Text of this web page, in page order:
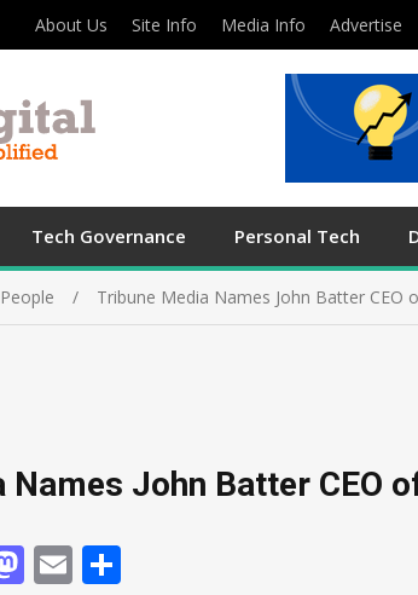
About Us Site Info Media Info Advertise
Tech Governance Personal Tech
People Tribune Media Names John Batter CEO
Names John Batter CEO
Mastodon
Email